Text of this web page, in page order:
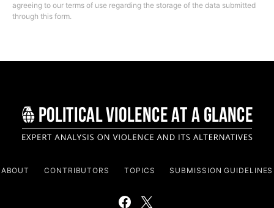
agreeing to our terms of use regarding the storage of the data submitted
through this form.
ABOUT CONTRIBUTORS TOPICS SUBMISSION GUIDELINES